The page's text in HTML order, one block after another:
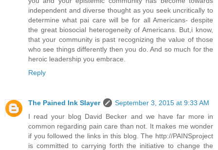
independent and diverse thought as you seek uncritically to
determine what pai care will be for all Americans- despite
the great biosocial heterogeneity of Americans. But,i know,
that your community is past recognizing the value of those
who see things differently then you do. And so much for the
heroic leadership you embrace.
Reply
The Pained Ink Slayer
September 3, 2015 at 9:33 AM
I read your blog David Becker and we have far more in
common regarding pain care than not. It makes me wonder
if you followed the links in this blog. The http://PAINSproject
is committed to carrying forth the initiative to change the